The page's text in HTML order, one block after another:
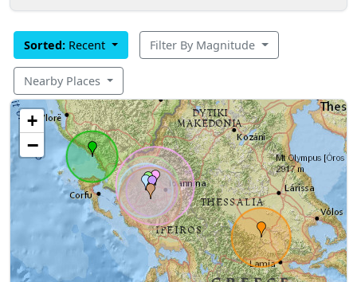
Sorted: Recent Filter By Magnitude
Nearby Places
+
−